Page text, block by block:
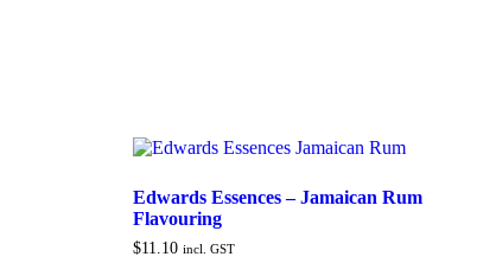
Edwards Essences – Jamaican Rum
Flavouring
$11.10 incl. GST